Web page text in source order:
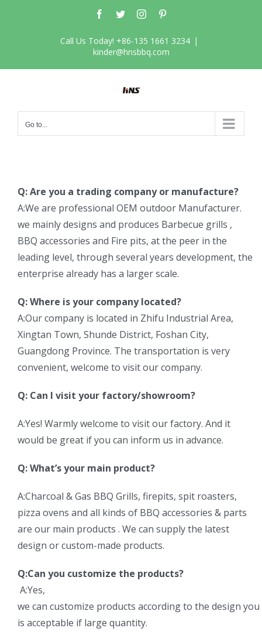
Facebook
TwitterInstagram
Call Us Today! +86-135 1661 3234 |
kinder@hnsbbq.com
Go to...
Q: Are you a trading company or manufacture?
A:We are professional OEM outdoor Manufacturer.
we mainly designs and produces Barbecue grills ,
BBQ accessories and Fire pits, at the peer in the
leading level, through several years development, the
enterprise already has a larger scale.
Q: Where is your company located?
A:Our company is located in Zhifu Industrial Area,
Xingtan Town, Shunde District, Foshan City,
Guangdong Province. The transportation is very
convenient, welcome to visit our company.
Q: Can I visit your factory/showroom?
A:Yes! Warmly welcome to visit our factory. And it
would be great if you can inform us in advance.
Q: What’s your main product?
A:Charcoal & Gas BBQ Grills, firepits, spit roasters,
pizza ovens and all kinds of BBQ accessories & parts
are our main products . We can supply the latest
design or custom-made products.
Q:Can you customize the products?
A:Yes,
we can customize products according to the design
is acceptable if large quantity.